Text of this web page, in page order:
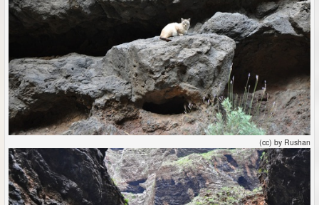
(cc) by Rushan